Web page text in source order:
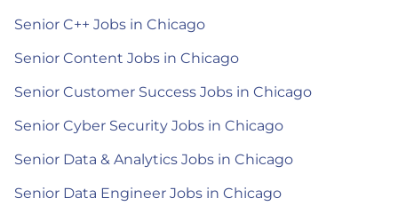
Senior C++ Jobs in Chicago
Senior Content Jobs in Chicago
Senior Customer Success Jobs in Chicago
Senior Cyber Security Jobs in Chicago
Senior Data & Analytics Jobs in Chicago
Senior Data Engineer Jobs in Chicago